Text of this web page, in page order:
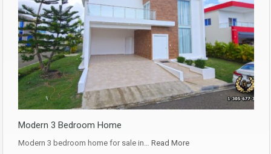
Modern 3 Bedroom Home
Modern 3 bedroom home for sale in… Read More